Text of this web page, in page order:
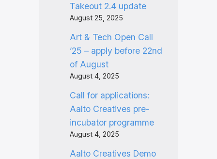
Takeout 2.4 update
August 25, 2025
Art & Tech Open Call
’25 – apply before 22nd
of August
August 4, 2025
Call for applications:
Aalto Creatives pre-
incubator programme
August 4, 2025
Aalto Creatives Demo